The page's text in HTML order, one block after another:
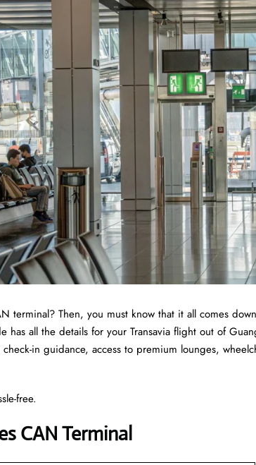
terminal? Then, you must know that it all comes
all the details for your Transavia flight out of
in guidance, access to premium lounges,
free.
CAN Terminal